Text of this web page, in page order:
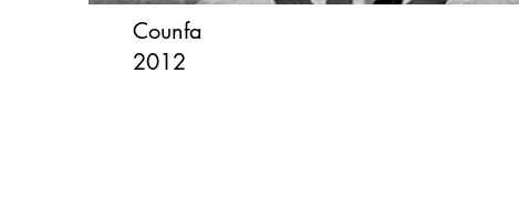
Counfa
2012